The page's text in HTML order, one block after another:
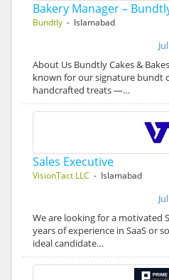
Bakery Manager –
Bundtly - Islamabad
About Us Bundtly Cakes &
known for our signature bundt
handcrafted treats —…
Sales Executive
VisionTact LLC - Islamabad
We are looking for a motivated
years of experience in SaaS or
ideal candidate…